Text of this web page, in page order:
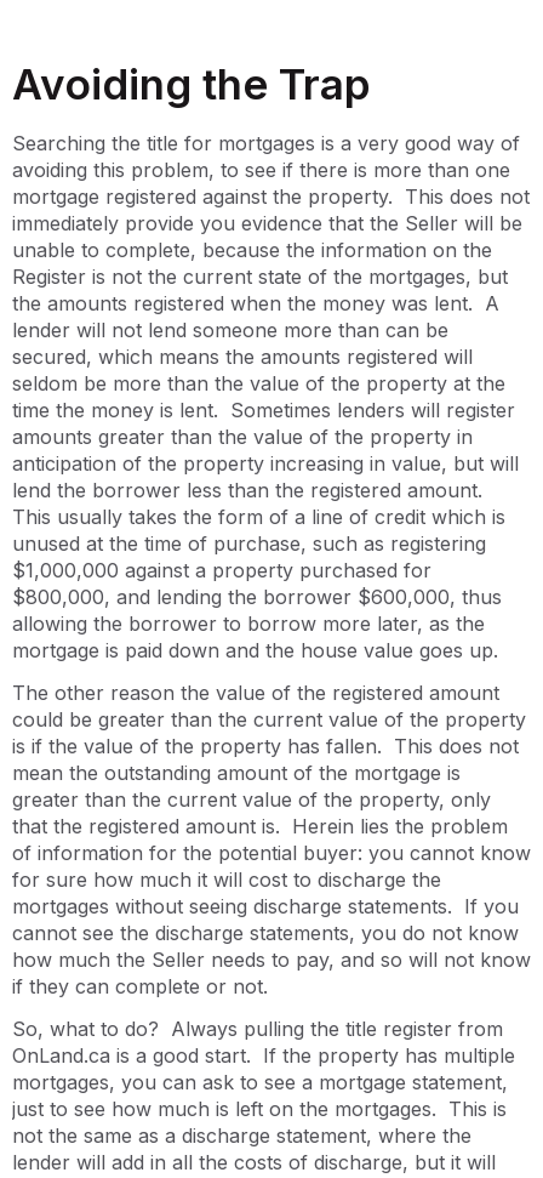
Avoiding the Trap
Searching the title for mortgages is a very good way of
avoiding this problem, to see if there is more than one
mortgage registered against the property. This does not
immediately provide you evidence that the Seller will be
unable to complete, because the information on the
Register is not the current state of the mortgages, but
the amounts registered when the money was lent. A
lender will not lend someone more than can be
secured, which means the amounts registered will
seldom be more than the value of the property at the
time the money is lent. Sometimes lenders will register
amounts greater than the value of the property in
anticipation of the property increasing in value, but will
lend the borrower less than the registered amount.
This usually takes the form of a line of credit which is
unused at the time of purchase, such as registering
$1,000,000 against a property purchased for
$800,000, and lending the borrower $600,000, thus
allowing the borrower to borrow more later, as the
mortgage is paid down and the house value goes up.
The other reason the value of the registered amount
could be greater than the current value of the property
is if the value of the property has fallen. This does not
mean the outstanding amount of the mortgage is
greater than the current value of the property, only
that the registered amount is. Herein lies the problem
of information for the potential buyer: you cannot know
for sure how much it will cost to discharge the
mortgages without seeing discharge statements. If you
cannot see the discharge statements, you do not know
how much the Seller needs to pay, and so will not know
if they can complete or not.
So, what to do? Always pulling the title register from
OnLand.ca is a good start. If the property has multiple
mortgages, you can ask to see a mortgage statement,
just to see how much is left on the mortgages. This is
not the same as a discharge statement, where the
lender will add in all the costs of discharge, but it will